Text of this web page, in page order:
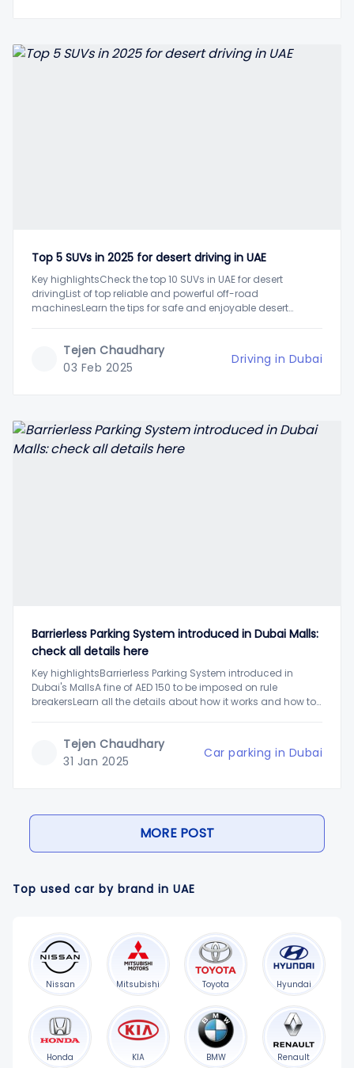
Top 5 SUVs in 2025 for desert driving in UAE
Key highlightsCheck the top 10 SUVs in UAE for desert
drivingList of top reliable and powerful off-road
machinesLearn the tips for safe and enjoyable desert
of the most popular attractions is the desert driving
Tejen Chaudhary
03 Feb 2025
Driving in Dubai
Barrierless Parking System introduced in Dubai Malls:
check all details here
Key highlightsBarrierless Parking System introduced in
Dubai's MallsA fine of AED 150 to be imposed on rule
breakersLearn all the details about how it works and how to
intends to reduce congestion and increase
Tejen Chaudhary
31 Jan 2025
Car parking in Dubai
MORE POST
Top used car by brand in UAE
Nissan Mitsubishi Toyota Hyundai
Honda KIA BMW Renault